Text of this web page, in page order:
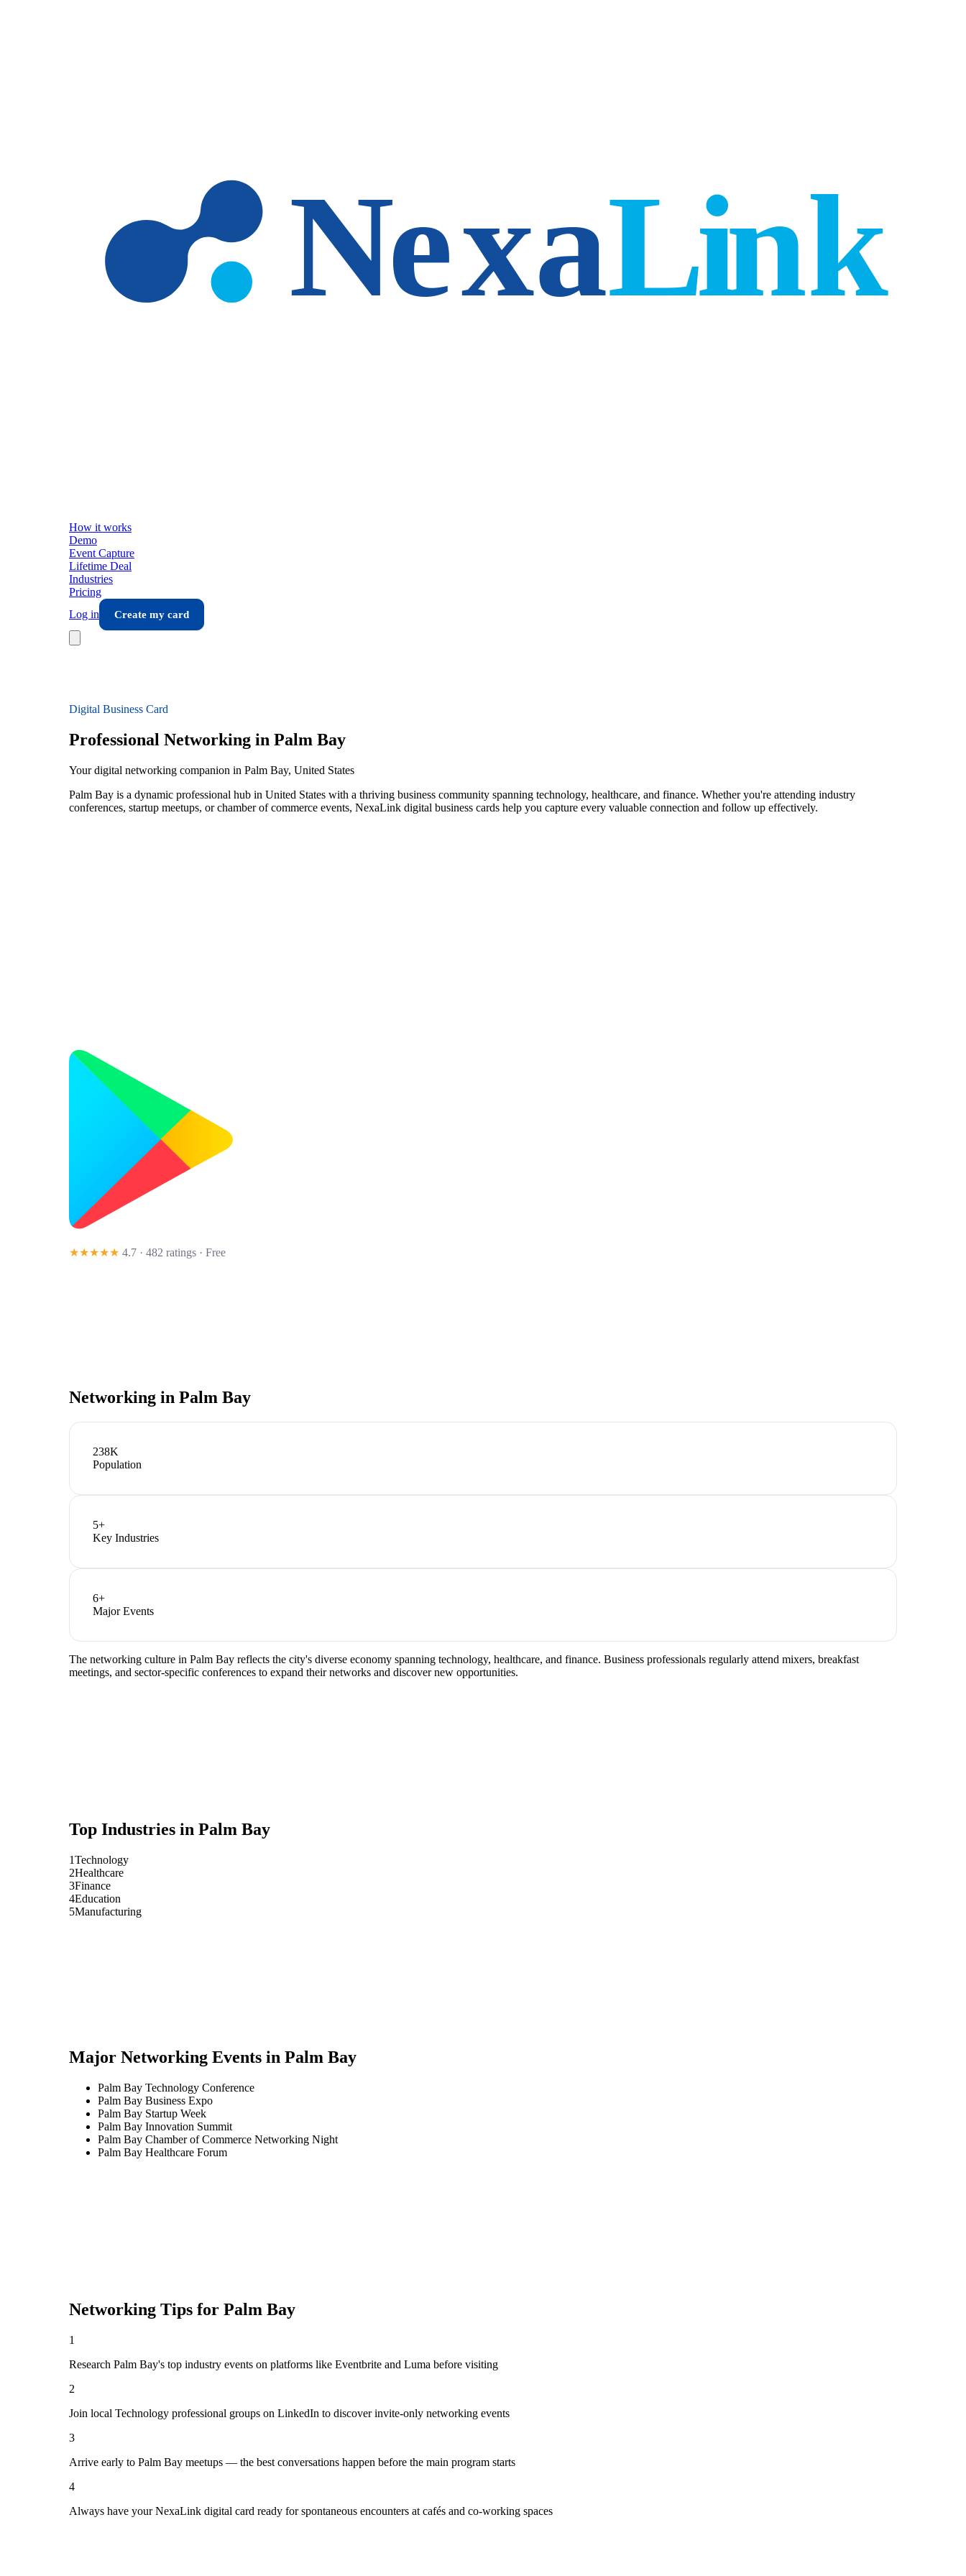
How it works
Demo
Event Capture
Lifetime Deal
Industries
Pricing
Log in
Create my card
Digital Business Card
Professional Networking in Palm Bay
Your digital networking companion in Palm Bay, United States
Palm Bay is a dynamic professional hub in United States with a thriving business community spanning technology, healthcare, and finance. Whether you're attending industry
conferences, startup meetups, or chamber of commerce events, NexaLink digital business cards help you capture every valuable connection and follow up effectively.
★★★★★ 4.7 · 482 ratings · Free
Networking in Palm Bay
238K
Population
5+
Key Industries
6+
Major Events
The networking culture in Palm Bay reflects the city's diverse economy spanning technology, healthcare, and finance. Business professionals regularly attend mixers, breakfast
meetings, and sector-specific conferences to expand their networks and discover new opportunities.
Top Industries in Palm Bay
1Technology
2Healthcare
3Finance
4Education
5Manufacturing
Major Networking Events in Palm Bay
Palm Bay Technology Conference
Palm Bay Business Expo
Palm Bay Startup Week
Palm Bay Innovation Summit
Palm Bay Chamber of Commerce Networking Night
Palm Bay Healthcare Forum
Networking Tips for Palm Bay
1
Research Palm Bay's top industry events on platforms like Eventbrite and Luma before visiting
2
Join local Technology professional groups on LinkedIn to discover invite-only networking events
3
Arrive early to Palm Bay meetups — the best conversations happen before the main program starts
4
Always have your NexaLink digital card ready for spontaneous encounters at cafés and co-working spaces